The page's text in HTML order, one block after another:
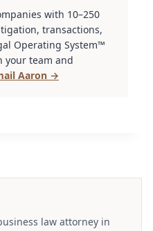
with 10–250
transactions,
Operating System™
your team and
Aaron →
law attorney in